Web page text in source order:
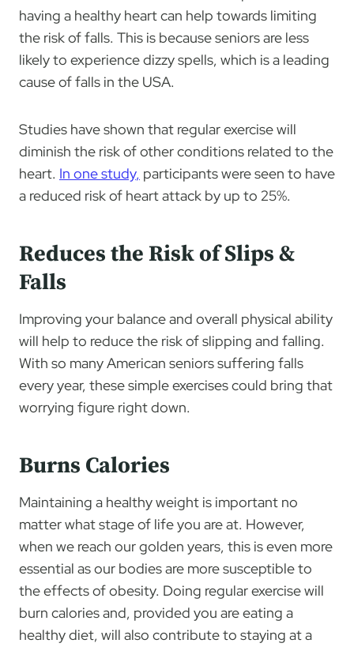
having a healthy heart can help towards limiting
the risk of falls. This is because seniors are less
likely to experience dizzy spells, which is a leading
cause of falls in the USA.
Studies have shown that regular exercise will
diminish the risk of other conditions related to the
heart. In one study, participants were seen to have
a reduced risk of heart attack by up to 25%.
Reduces the Risk of Slips &
Falls
Improving your balance and overall physical ability
will help to reduce the risk of slipping and falling.
With so many American seniors suffering falls
every year, these simple exercises could bring that
worrying figure right down.
Burns Calories
Maintaining a healthy weight is important no
matter what stage of life you are at. However,
when we reach our golden years, this is even more
essential as our bodies are more susceptible to
the effects of obesity. Doing regular exercise will
burn calories and, provided you are eating a
healthy diet, will also contribute to staying at a